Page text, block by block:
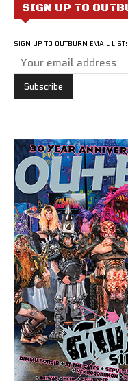
SIGN UP TO
SIGN UP TO OUTBURN EMAIL LIST: